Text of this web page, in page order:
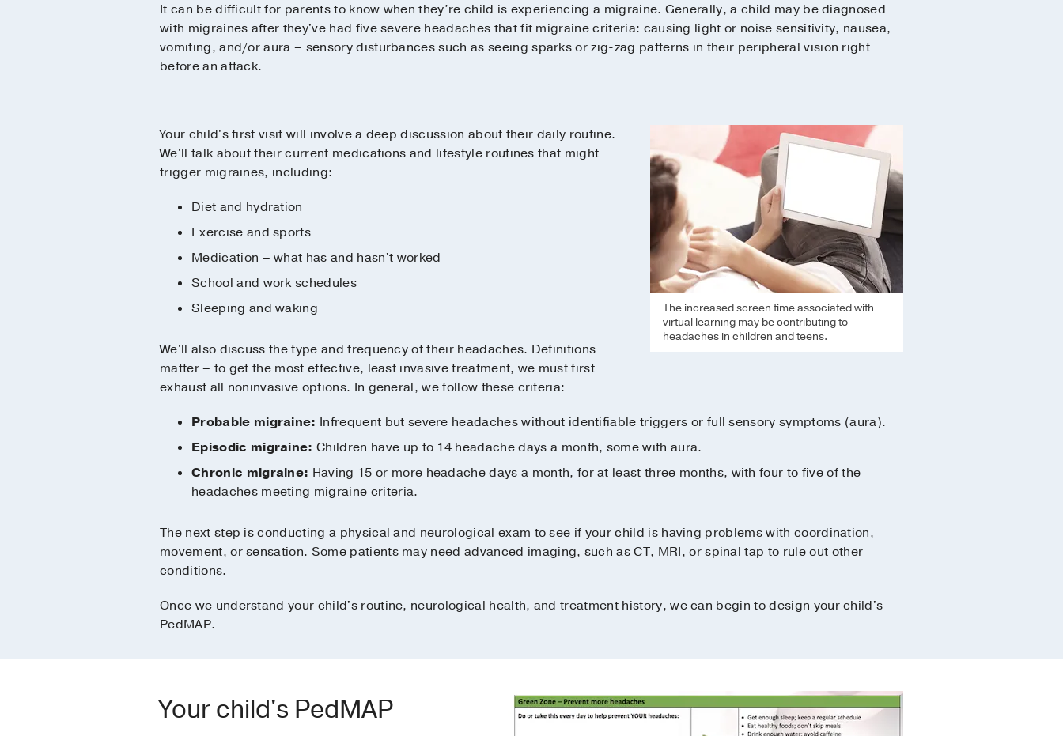
It can be difficult for parents to know when they’re child is experiencing a migraine. Generally, a child may be diagnosed
with migraines after they've had five severe headaches that fit migraine criteria: causing light or noise sensitivity, nausea,
vomiting, and/or aura – sensory disturbances such as seeing sparks or zig-zag patterns in their peripheral vision right
before an attack.
The increased screen time associated with
virtual learning may be contributing to
headaches in children and teens.
Your child's first visit will involve a deep discussion about their daily routine.
We'll talk about their current medications and lifestyle routines that might
trigger migraines, including:
Diet and hydration
Exercise and sports
Medication – what has and hasn't worked
School and work schedules
Sleeping and waking
We'll also discuss the type and frequency of their headaches. Definitions
matter – to get the most effective, least invasive treatment, we must first
exhaust all noninvasive options. In general, we follow these criteria:
Probable migraine: Infrequent but severe headaches without identifiable triggers or full sensory symptoms (aura).
Episodic migraine: Children have up to 14 headache days a month, some with aura.
Chronic migraine: Having 15 or more headache days a month, for at least three months, with four to five of the
headaches meeting migraine criteria.
The next step is conducting a physical and neurological exam to see if your child is having problems with coordination,
movement, or sensation. Some patients may need advanced imaging, such as CT, MRI, or spinal tap to rule out other
conditions.
Once we understand your child's routine, neurological health, and treatment history, we can begin to design your child's
PedMAP.
Your child's PedMAP